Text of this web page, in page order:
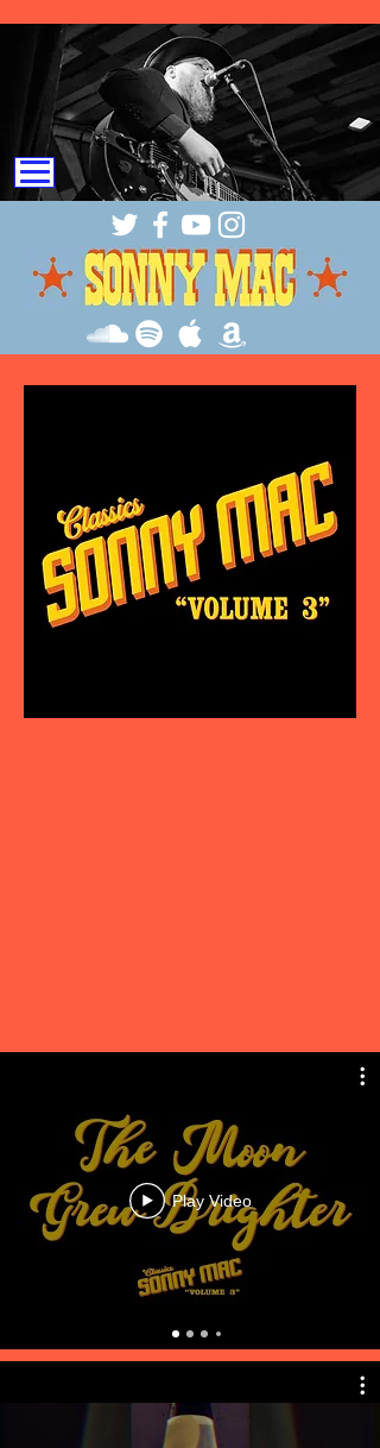
Play Video